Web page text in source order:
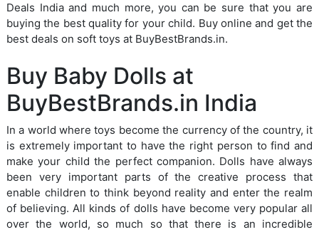
Deals India and much more, you can be sure that you are
buying the best quality for your child. Buy online and get the
best deals on soft toys at BuyBestBrands.in.
Buy Baby Dolls at
BuyBestBrands.in India
In a world where toys become the currency of the country, it
is extremely important to have the right person to find and
make your child the perfect companion. Dolls have always
been very important parts of the creative process that
enable children to think beyond reality and enter the realm
of believing. All kinds of dolls have become very popular all
over the world, so much so that there is an incredible